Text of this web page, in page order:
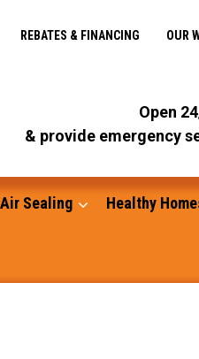
Open
& provide emergency
REBATES & FINANCING OUR
Sealing Healthy